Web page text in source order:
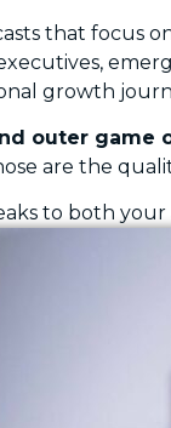
that focus
executives,
growth
outer game
are the
to both